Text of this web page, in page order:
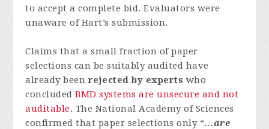
to accept a complete bid. Evaluators were
unaware of Hart’s submission.
Claims that a small fraction of paper
selections can be suitably audited have
already beenrejected by experts who
concludedBMD systems are unsecure and not
auditable. The National Academy of Sciences
confirmed that paper selections only “…are